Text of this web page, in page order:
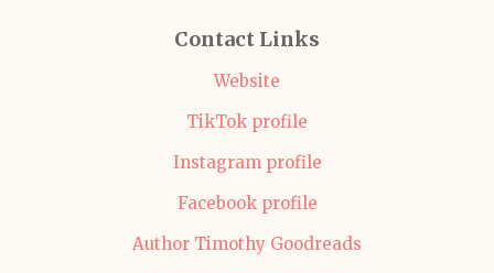
Contact Links
Website
TikTok profile
Instagram profile
Facebook profile
Author Timothy Goodreads